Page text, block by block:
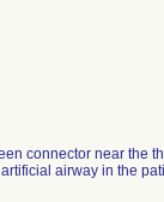
connector near the
airway in the